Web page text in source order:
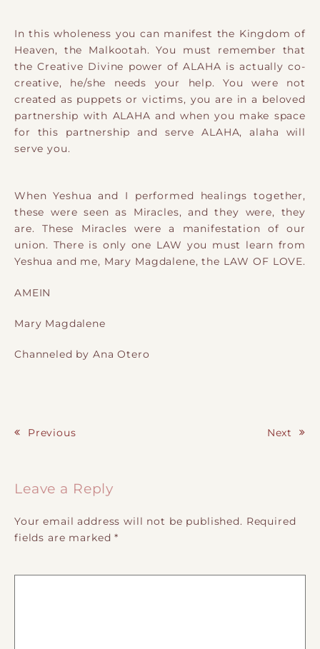
In this wholeness you can manifest the Kingdom of
Heaven, the Malkootah. You must remember that
the Creative Divine power of ALAHA is actually co-
creative, he/she needs your help. You were not
created as puppets or victims, you are in a beloved
partnership with ALAHA and when you make space
for this partnership and serve ALAHA, alaha will
serve you.
When Yeshua and I performed healings together,
these were seen as Miracles, and they were, they
are. These Miracles were a manifestation of our
union. There is only one LAW you must learn from
Yeshua and me, Mary Magdalene, the LAW OF LOVE.
AMEIN
Mary Magdalene
Channeled by Ana Otero
Previous Next
Leave a Reply
Your email address will not be published. Required
fields are marked*